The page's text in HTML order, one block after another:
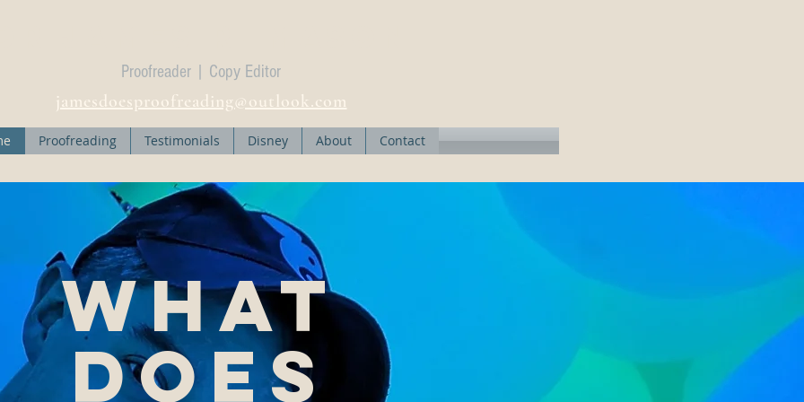
Proofreader | Copy Editor
jamesdoesproofreading@outlook.com
Proofreading Testimonials Disney About Contact
What
does